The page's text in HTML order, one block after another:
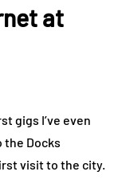
at
gigs I’ve even
the Docks
visit to the city.